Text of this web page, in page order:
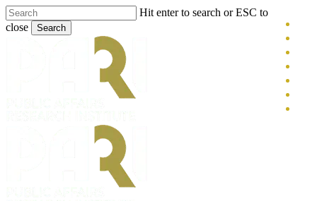
Skip
to
Hit enter to search or ESC to
close
Search